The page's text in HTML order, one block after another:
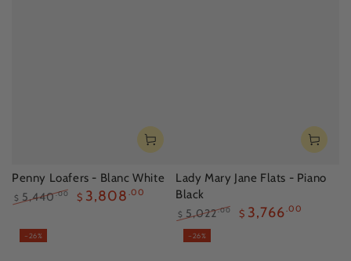
Penny Loafers - Blanc White
price
$ 5,440.00 $ 3,808 .00
Lady Mary Jane Flats - Piano
Black
Regular
price
$ 5,022.00 $ 3,766 .00
–26% –26%